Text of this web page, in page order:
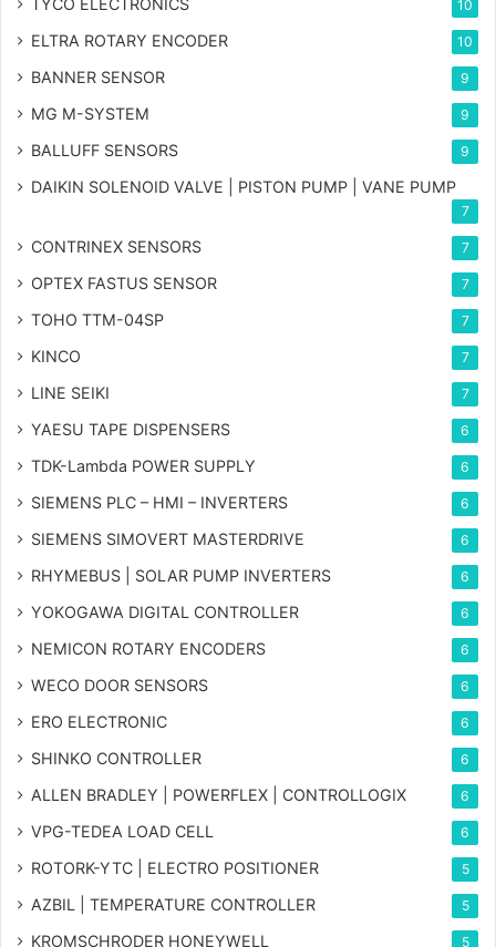
10
ELTRA ROTARY ENCODER 10
BANNER SENSOR 9
MG M-SYSTEM 9
BALLUFF SENSORS 9
DAIKIN SOLENOID VALVE | PISTON PUMP | VANE PUMP
7
CONTRINEX SENSORS 7
OPTEX FASTUS SENSOR 7
TOHO TTM-04SP 7
KINCO 7
LINE SEIKI 7
YAESU TAPE DISPENSERS 6
TDK-Lambda POWER SUPPLY 6
SIEMENS PLC – HMI – INVERTERS 6
SIEMENS SIMOVERT MASTERDRIVE 6
RHYMEBUS | SOLAR PUMP INVERTERS 6
YOKOGAWA DIGITAL CONTROLLER 6
NEMICON ROTARY ENCODERS 6
WECO DOOR SENSORS 6
ERO ELECTRONIC 6
SHINKO CONTROLLER 6
ALLEN BRADLEY | POWERFLEX | CONTROLLOGIX 6
VPG-TEDEA LOAD CELL 6
ROTORK-YTC | ELECTRO POSITIONER 5
AZBIL | TEMPERATURE CONTROLLER 5
KROMSCHRODER HONEYWELL 5